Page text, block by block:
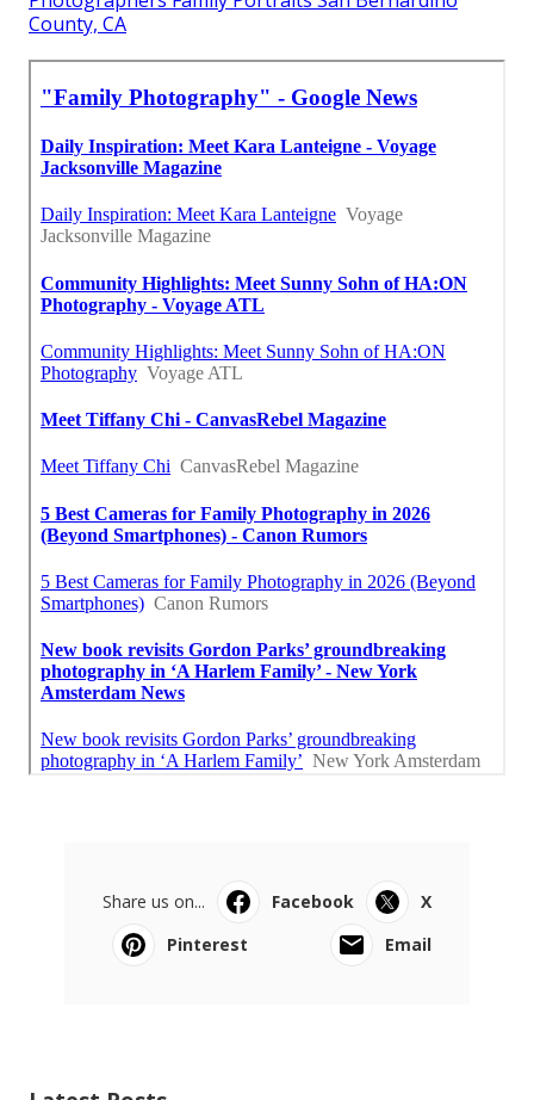
County, CA
Share us on... Facebook
X
Pinterest
Email